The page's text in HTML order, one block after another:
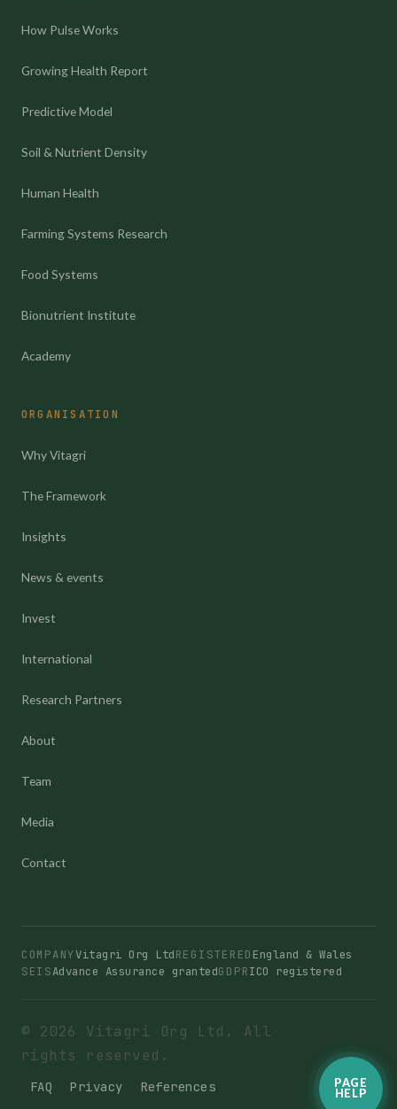
How Pulse Works
Growing Health Report
Predictive Model
Soil & Nutrient Density
Human Health
Farming Systems Research
Food Systems
Bionutrient Institute
Academy
ORGANISATION
Why Vitagri
The Framework
Insights
News & events
Invest
International
Research Partners
About
Team
Media
Contact
COMPANYVitagri Org LtdREGISTERED England & Wales
SEISAdvance Assurance grantedGDPRICO registered
© 2026 Vitagri Org Ltd. All
rights reserved.
FAQ Privacy References
PAGE
HELP